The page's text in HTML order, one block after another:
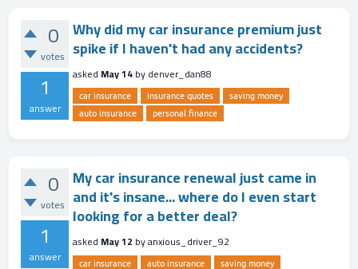
0
votes
1
answer
Why did my car insurance premium just
spike if I haven't had any accidents?
asked May 14bydenver_dan88
car insurance insurance quotes
saving money
auto insurance
personal finance
0
votes
1
answer
My car insurance renewal just came in
and it's insane... where do I even start
looking for a better deal?
asked May 12 byanxious_driver_92
car insurance auto insurance
saving money